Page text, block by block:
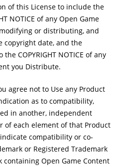
of this License to include the
NOTICE of any Open Game
or distributing, and
copyright date, and the
COPYRIGHT NOTICE of any
you Distribute.
agree not to Use any Product
as to compatibility,
in another, independent
of each element of that Product
compatibility or co-
or Registered Trademark
Open Game Content